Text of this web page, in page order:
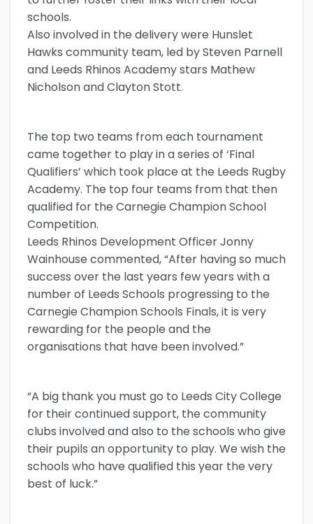
schools.
Also involved in the delivery were Hunslet
Hawks community team, led by Steven Parnell
and Leeds Rhinos Academy stars Mathew
Nicholson and Clayton Stott.
The top two teams from each tournament
came together to play in a series of ‘Final
Qualifiers’ which took place at the Leeds Rugby
Academy. The top four teams from that then
qualified for the Carnegie Champion School
Competition.
Leeds Rhinos Development Officer Jonny
Wainhouse commented, “After having so much
success over the last years few years with a
number of Leeds Schools progressing to the
Carnegie Champion Schools Finals, it is very
rewarding for the people and the
organisations that have been involved.”
“A big thank you must go to Leeds City College
for their continued support, the community
clubs involved and also to the schools who give
their pupils an opportunity to play. We wish the
schools who have qualified this year the very
best of luck.”